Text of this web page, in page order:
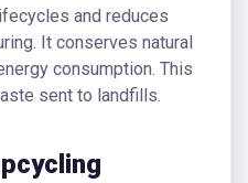
and reduces
It conserves natural
consumption. This
sent to landfills.